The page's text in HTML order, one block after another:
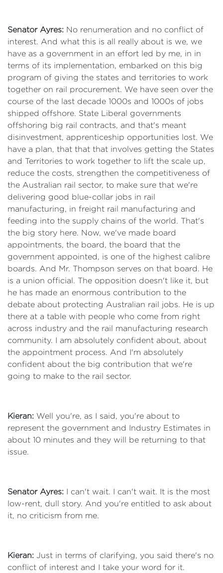
Senator Ayres: No renumeration and no conflict of
interest. And what this is all really about is we, we
have as a government in an effort led by me, in in
terms of its implementation, embarked on this big
program of giving the states and territories to work
together on rail procurement. We have seen over the
course of the last decade 1000s and 1000s of jobs
shipped offshore. State Liberal governments
offshoring big rail contracts, and that's meant
disinvestment, apprenticeship opportunities lost. We
have a plan, that that that involves getting the States
and Territories to work together to lift the scale up,
reduce the costs, strengthen the competitiveness of
the Australian rail sector, to make sure that we're
delivering good blue-collar jobs in rail
manufacturing, in freight rail manufacturing and
feeding into the supply chains of the world. That's
the big story here. Now, we've made board
appointments, the board, the board that the
government appointed, is one of the highest calibre
boards. And Mr. Thompson serves on that board. He
is a union official. The opposition doesn't like it, but
he has made an enormous contribution to the
debate about protecting Australian rail jobs. He is up
there at a table with people who come from right
across industry and the rail manufacturing research
community. I am absolutely confident about, about
the appointment process. And I'm absolutely
confident about the big contribution that we're
going to make to the rail sector.
Kieran: Well you're, as I said, you're about to
represent the government and Industry Estimates in
about 10 minutes and they will be returning to that
issue.
Senator Ayres: I can't wait. I can't wait. It is the most
low-rent, dull story. And you're entitled to ask about
it, no criticism from me.
Kieran: Just in terms of clarifying, you said there's no
conflict of interest and I take your word for it.